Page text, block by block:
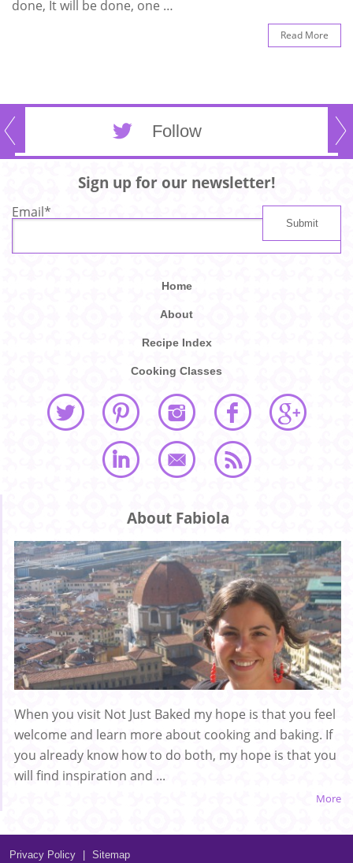
done, It will be done, one …
Read More
Follow
Sign up for our newsletter!
Email*
Home
About
Recipe Index
Cooking Classes
About Fabiola
When you visit Not Just Baked my hope is that you feel
welcome and learn more about cooking and baking. If
you already know how to do both, my hope is that you
will find inspiration and ...
More
Privacy Policy | Sitemap